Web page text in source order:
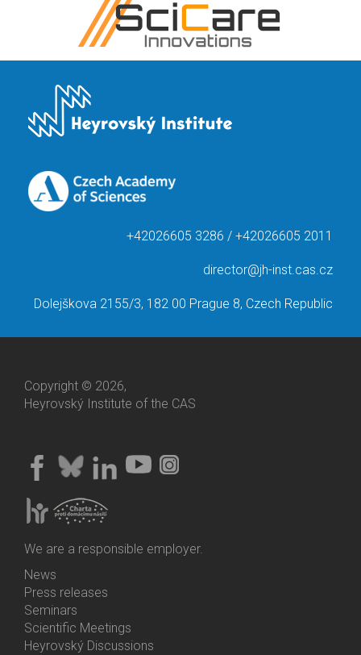
+42026605 3286 / +42026605 2011
director@jh-inst.cas.cz
Dolejškova 2155/3, 182 00 Prague 8, Czech Republic
Copyright © 2026,
Heyrovský Institute of the CAS
We are a responsible employer.
Bottom
Menu
Activities
News
Press releases
Seminars
Scientific Meetings
Heyrovský Discussions